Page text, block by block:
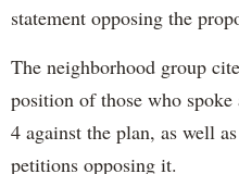
statement opposing the
The neighborhood group
position of those who
4 against the plan, as well
petitions opposing it.